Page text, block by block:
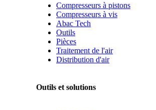
Compresseurs à pistons
Compresseurs à vis
Abac Tech
Outils
Pièces
Traitement de l'air
Distribution d'air
Outils et solutions